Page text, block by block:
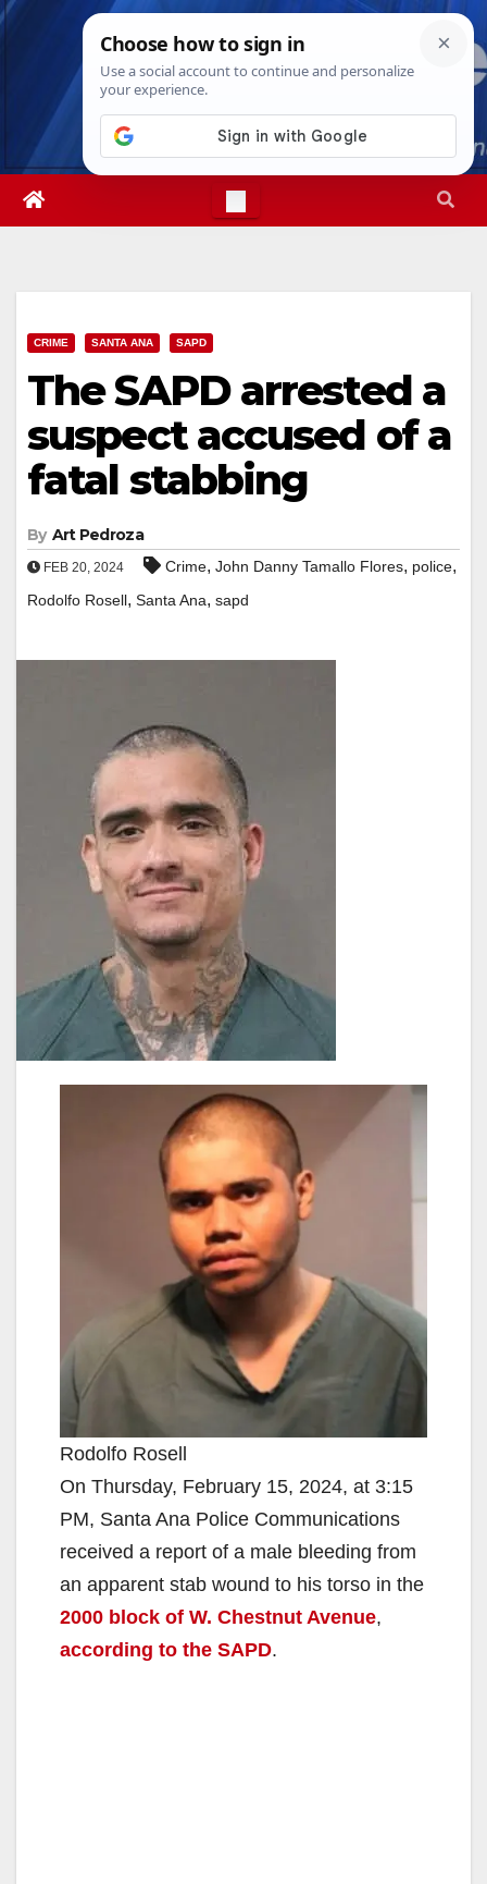
Skip
Thu. Aug 6th, 202611:19:52 AM
CRIME SANTA ANA SAPD
The SAPD arrested a
suspect accused of a
fatal stabbing
By Art Pedroza
FEB 20, 2024 Crime, John Danny Tamallo Flores, police,
Rodolfo Rosell, Santa Ana, sapd
Rodolfo Rosell
On Thursday, February 15, 2024, at 3:15
PM, Santa Ana Police Communications
received a report of a male bleeding from
an apparent stab wound to his torso in the
2000 block of W. Chestnut Avenue,
according to the SAPD.